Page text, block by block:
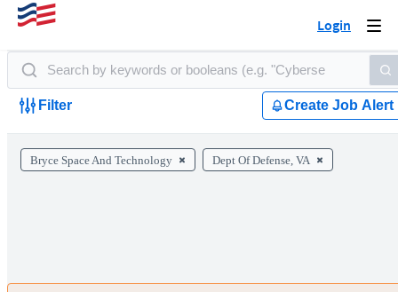
Login
Filter Create Job Alert
Bryce Space And Technology Dept Of Defense, VA